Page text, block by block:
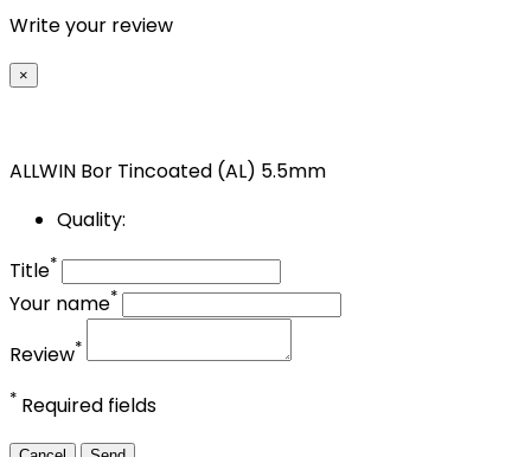
Write your review
×
ALLWIN Bor Tincoated (AL) 5.5mm
Quality:
Title*
Your name*
Review*
* Required fields